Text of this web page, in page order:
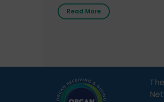
radio station “Gurgaon Ki
on 31st March 2026,
follow to facilitate donation
Read More